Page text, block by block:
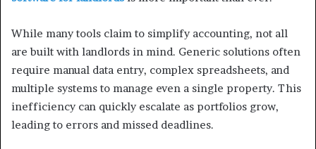
While many tools claim to simplify accounting, not all
are built with landlords in mind. Generic solutions often
require manual data entry, complex spreadsheets, and
multiple systems to manage even a single property. This
inefficiency can quickly escalate as portfolios grow,
leading to errors and missed deadlines.